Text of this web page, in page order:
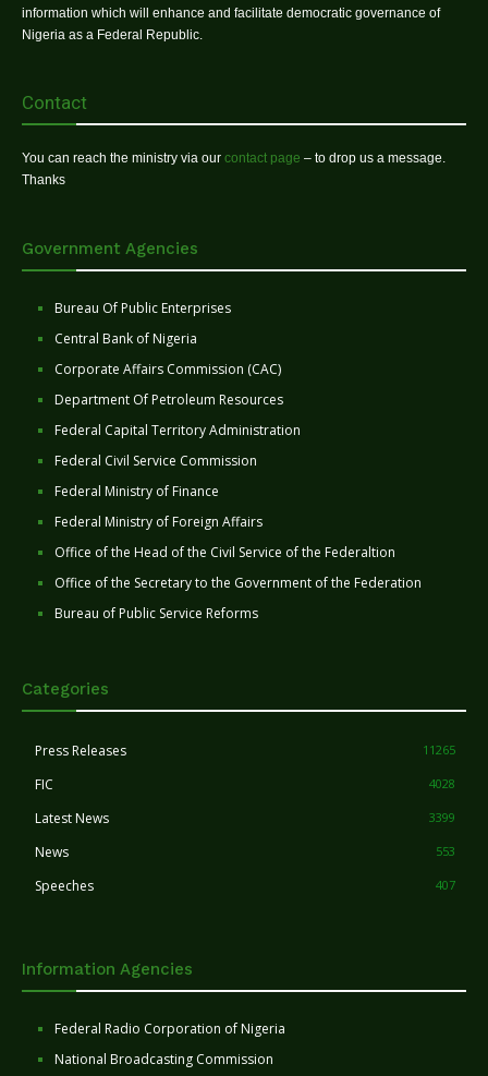
information which will enhance and facilitate democratic governance of
Nigeria as a Federal Republic.
Contact
You can reach the ministry via our contact page – to drop us a message.
Thanks
Government Agencies
Bureau Of Public Enterprises
Central Bank of Nigeria
Corporate Affairs Commission (CAC)
Department Of Petroleum Resources
Federal Capital Territory Administration
Federal Civil Service Commission
Federal Ministry of Finance
Federal Ministry of Foreign Affairs
Office of the Head of the Civil Service of the Federaltion
Office of the Secretary to the Government of the Federation
Bureau of Public Service Reforms
Categories
Press Releases 11265
FIC 4028
Latest News 3399
News 553
Speeches 407
Information Agencies
Federal Radio Corporation of Nigeria
National Broadcasting Commission